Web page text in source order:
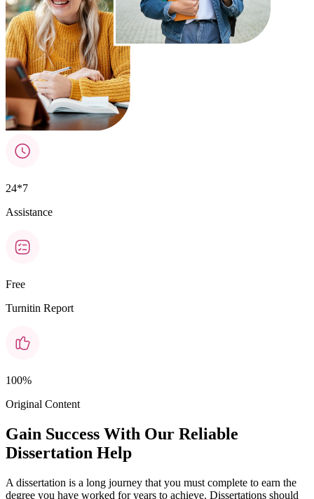
24*7
Assistance
Free
Turnitin Report
100%
Original Content
Gain Success With Our Reliable
Dissertation Help
A dissertation is a long journey that you must complete to earn the
degree you have worked for years to achieve. Dissertations should